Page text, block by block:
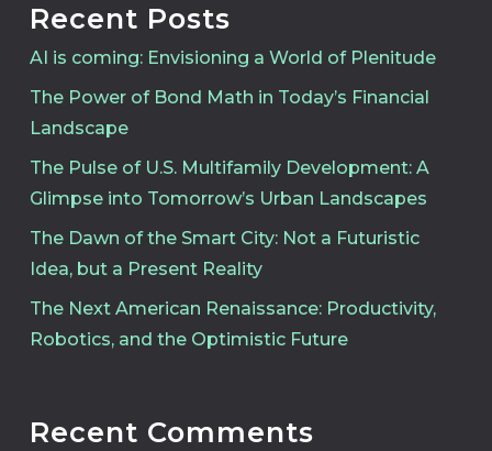
Recent Posts
AI is coming: Envisioning a World of Plenitude
The Power of Bond Math in Today’s Financial
Landscape
The Pulse of U.S. Multifamily Development: A
Glimpse into Tomorrow’s Urban Landscapes
The Dawn of the Smart City: Not a Futuristic
Idea, but a Present Reality
The Next American Renaissance: Productivity,
Robotics, and the Optimistic Future
Recent Comments